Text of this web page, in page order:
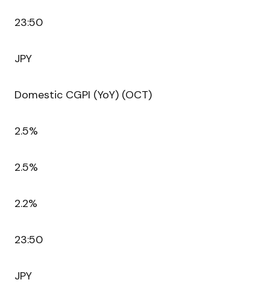
23:50
JPY
Domestic CGPI (YoY) (OCT)
2.5%
2.5%
2.2%
23:50
JPY